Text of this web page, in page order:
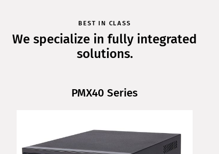
BEST IN CLASS
We specialize in fully integrated
solutions.
PMX40 Series